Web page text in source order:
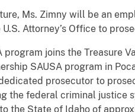
Ms. Zimny will be an
Attorney’s Office to
program joins the Treasure
SAUSA program in
prosecutor to
the federal criminal justice
the State of Idaho of